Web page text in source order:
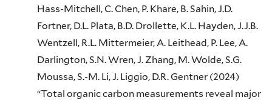
Hass-Mitchell, C. Chen, P. Khare, B. Sahin, J.D.
Fortner, D.L. Plata, B.D. Drollette, K.L. Hayden, J.J.B.
Wentzell, R.L. Mittermeier, A. Leithead, P. Lee, A.
Darlington, S.N. Wren, J. Zhang, M. Wolde, S.G.
Moussa, S.-M. Li, J. Liggio, D.R. Gentner (2024)
“Total organic carbon measurements reveal major